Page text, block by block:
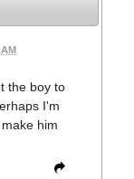
the boy to
I'm
him